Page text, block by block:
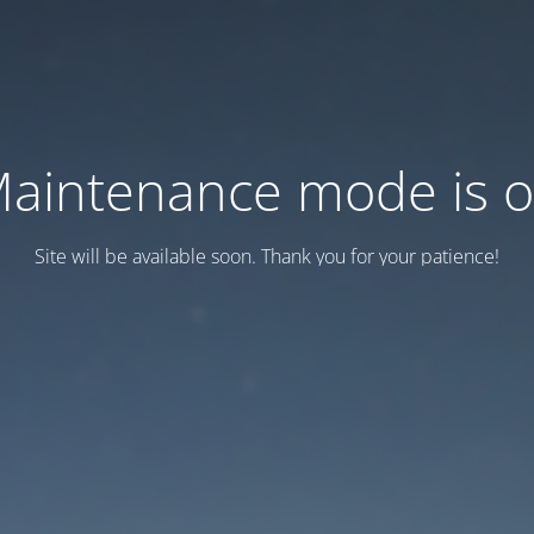
mode is
Site will be available soon. Thank you for your patience!